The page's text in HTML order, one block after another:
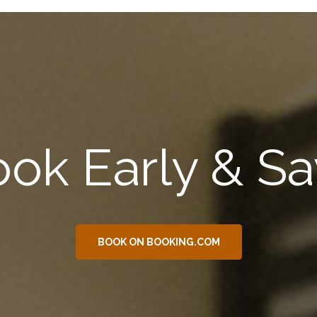
Early &
BOOK ON BOOKING.COM